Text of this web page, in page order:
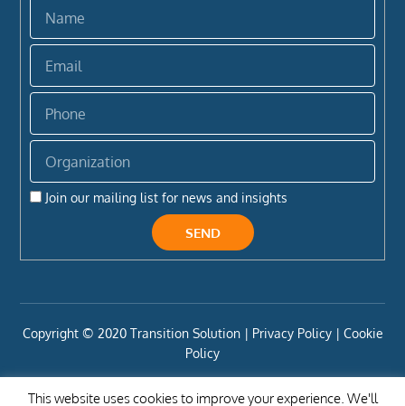
Join our mailing list for news and insights
SEND
Copyright ©️ 2020 Transition Solution | Privacy Policy | Cookie
Policy
This website uses cookies to improve your experience. We'll